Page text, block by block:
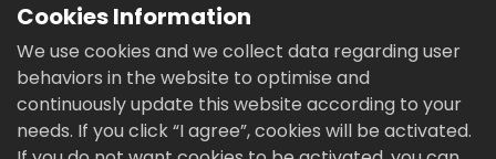
Small-scale poultry
Cookies Information
We use cookies and we collect data regarding user
behaviors in the website to optimise and
continuously update this website according to your
needs. If you click “I agree”, cookies will be activated.